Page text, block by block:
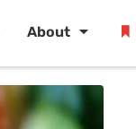
About